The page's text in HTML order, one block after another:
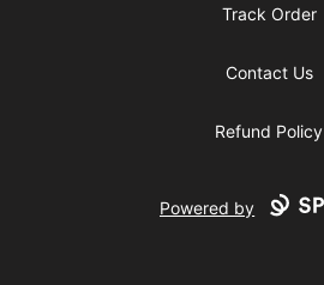
Track Order
Contact Us
Refund Policy
Powered by